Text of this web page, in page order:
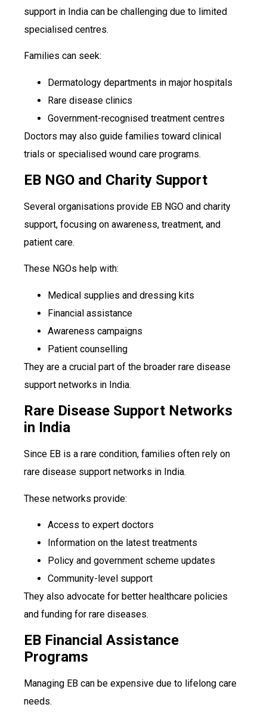
support in India can be challenging due to limited
specialised centres.
Families can seek:
Dermatology departments in major hospitals
Rare disease clinics
Government-recognised treatment centres
Doctors may also guide families toward clinical
trials or specialised wound care programs.
EB NGO and Charity Support
Several organisations provide EB NGO and charity
support, focusing on awareness, treatment, and
patient care.
These NGOs help with:
Medical supplies and dressing kits
Financial assistance
Awareness campaigns
Patient counselling
They are a crucial part of the broader rare disease
support networks in India.
Rare Disease Support Networks
in India
Since EB is a rare condition, families often rely on
rare disease support networks in India.
These networks provide:
Access to expert doctors
Information on the latest treatments
Policy and government scheme updates
Community-level support
They also advocate for better healthcare policies
and funding for rare diseases.
EB Financial Assistance
Programs
Managing EB can be expensive due to lifelong care
needs.